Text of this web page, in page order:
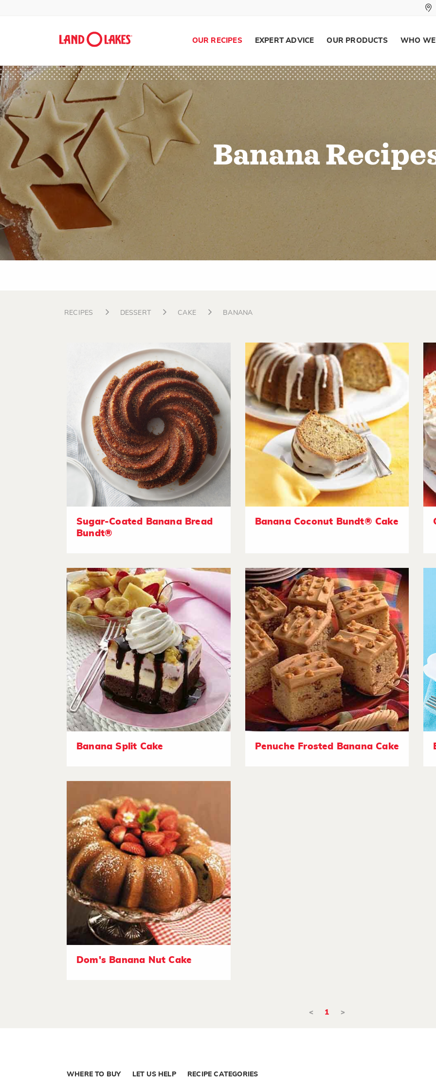
Search
OUR RECIPES EXPERT ADVICE OUR PRODUCTS WHO
Banana
RECIPES DESSERT CAKE BANANA
Sugar-Coated Banana Bread
Bundt®
Banana Coconut Bundt® Cake
Banana Split Cake Penuche Frosted Banana Cake
Dom's Banana Nut Cake
< 1 >
WHERE TO BUY LET US HELP RECIPE CATEGORIES